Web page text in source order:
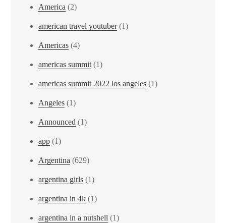
America (2)
american travel youtuber(1)
Americas (4)
americas summit(1)
americas summit 2022 los angeles (1)
Angeles (1)
Announced (1)
app (1)
Argentina (629)
argentina girls (1)
argentina in 4k (1)
argentina in a nutshell (1)